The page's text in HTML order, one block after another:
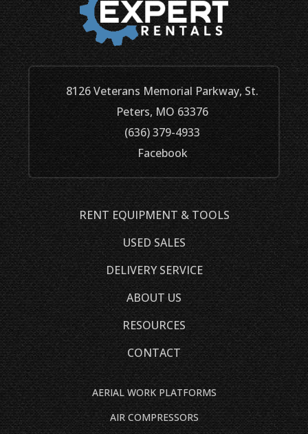
8126 Veterans Memorial Parkway, St.
Peters, MO 63376
(636) 379-4933
Facebook
RENT EQUIPMENT & TOOLS
USED SALES
DELIVERY SERVICE
ABOUT US
RESOURCES
CONTACT
AERIAL WORK PLATFORMS
AIR COMPRESSORS